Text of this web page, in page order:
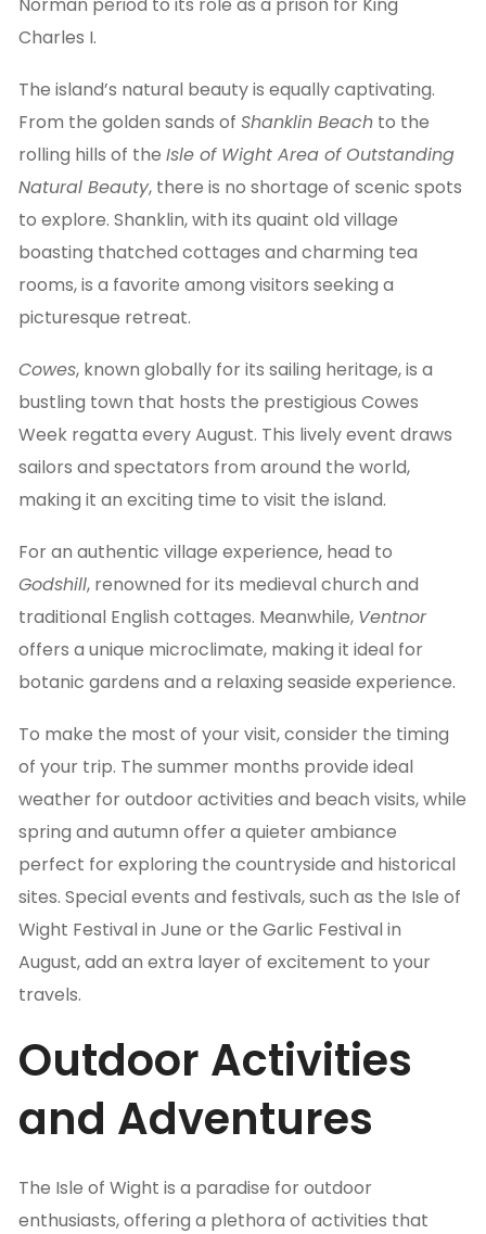
Charles I.
The island’s natural beauty is equally captivating.
From the golden sands ofShanklin Beach to the
rolling hills of theIsle of Wight Area of Outstanding
Natural Beauty, there is no shortage of scenic spots
to explore. Shanklin, with its quaint old village
boasting thatched cottages and charming tea
rooms, is a favorite among visitors seeking a
picturesque retreat.
Cowes, known globally for its sailing heritage, is a
bustling town that hosts the prestigious Cowes
Week regatta every August. This lively event draws
sailors and spectators from around the world,
making it an exciting time to visit the island.
For an authentic village experience, head to
Godshill, renowned for its medieval church and
traditional English cottages. Meanwhile, Ventnor
offers a unique microclimate, making it ideal for
botanic gardens and a relaxing seaside experience.
To make the most of your visit, consider the timing
of your trip. The summer months provide ideal
weather for outdoor activities and beach visits, while
spring and autumn offer a quieter ambiance
perfect for exploring the countryside and historical
sites. Special events and festivals, such as the Isle of
Wight Festival in June or the Garlic Festival in
August, add an extra layer of excitement to your
travels.
Outdoor Activities
and Adventures
The Isle of Wight is a paradise for outdoor
enthusiasts, offering a plethora of activities that